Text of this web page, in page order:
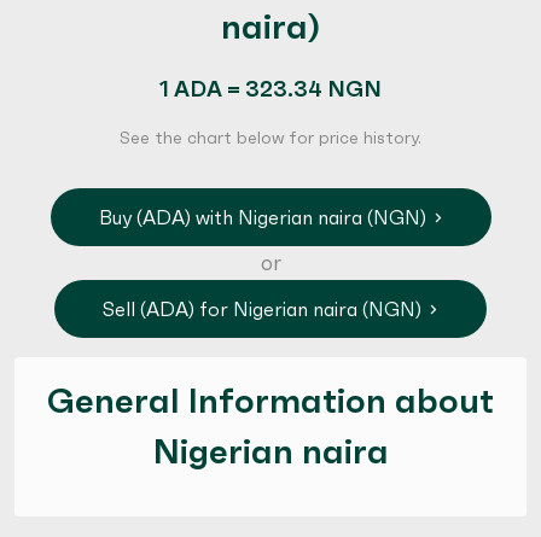
naira)
1 ADA = 323.34 NGN
See the chart below for price history.
Buy (ADA) with Nigerian naira (NGN)
or
Sell (ADA) for Nigerian naira (NGN)
General Information about
Nigerian naira